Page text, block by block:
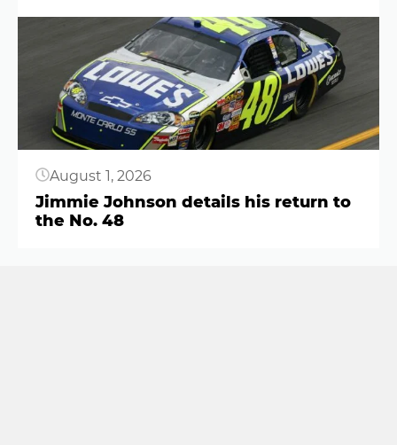
August 1, 2026
Jimmie Johnson details his return to
the No. 48